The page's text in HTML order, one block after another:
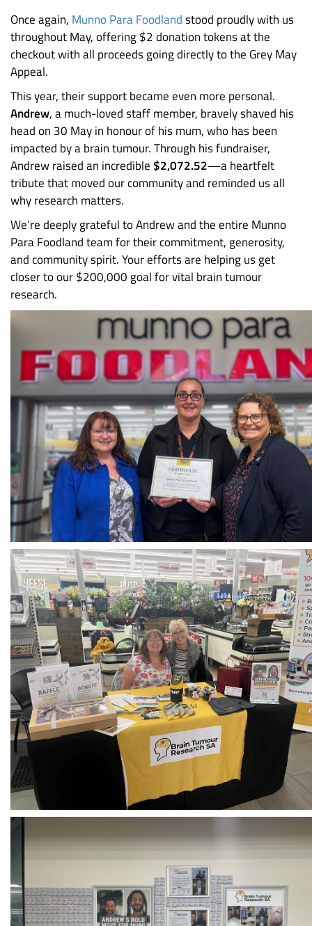
Once again, Munno Para Foodlandstood proudly with us
throughout May, offering $2 donation tokens at the
checkout with all proceeds going directly to the Grey May
Appeal.
This year, their support became even more personal.
Andrew, a much-loved staff member, bravely shaved his
head on 30 May in honour of his mum, who has been
impacted by a brain tumour. Through his fundraiser,
Andrew raised an incredible $2,072.52—a heartfelt
tribute that moved our community and reminded us all
why research matters.
We’re deeply grateful to Andrew and the entire Munno
Para Foodland team for their commitment, generosity,
and community spirit. Your efforts are helping us get
closer to our $200,000 goal for vital brain tumour
research.